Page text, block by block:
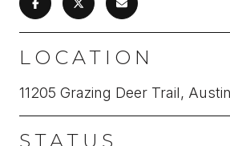
LOCATION
11205 Grazing Deer Trail,
STATUS